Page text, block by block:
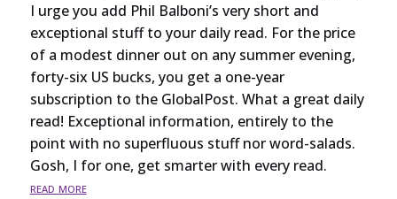
I urge you add Phil Balboni’s very short and
exceptional stuff to your daily read. For the price
of a modest dinner out on any summer evening,
forty-six US bucks, you get a one-year
subscription to the GlobalPost. What a great daily
read! Exceptional information, entirely to the
point with no superfluous stuff nor word-salads.
Gosh, I for one, get smarter with every read.
read more